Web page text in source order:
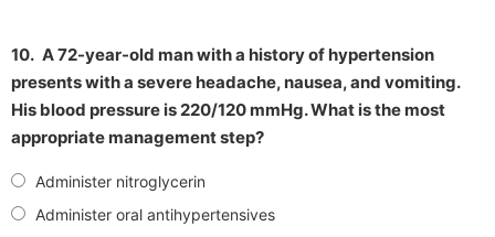
10. A 72-year-old man with a history of hypertension
presents with a severe headache, nausea, and vomiting.
His blood pressure is 220/120 mmHg. What is the most
appropriate management step?
Administer nitroglycerin
Administer oral antihypertensives